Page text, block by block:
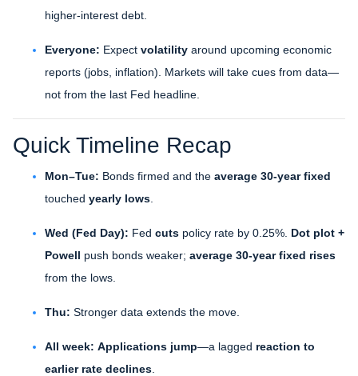
higher-interest debt.
Everyone: Expect volatility around upcoming economic
reports (jobs, inflation). Markets will take cues from data—
not from the last Fed headline.
Quick Timeline Recap
Mon–Tue: Bonds firmed and the average 30-year fixed
touched yearly lows
Wed (Fed Day): Fed cuts policy rate by 0.25%. Dot plot +
Powell push bonds weaker; average 30-year fixed rises
from the lows.
Thu: Stronger data extends the move.
All week: Applications jump—a lagged reaction to
earlier rate declines